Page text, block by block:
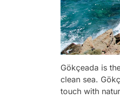
Gökçeada is
clean sea.
touch with